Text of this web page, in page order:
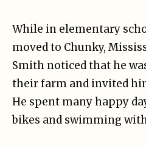
While in elementary
moved to Chunky,
Smith noticed that he
their farm and invited
He spent many happy
bikes and swimming